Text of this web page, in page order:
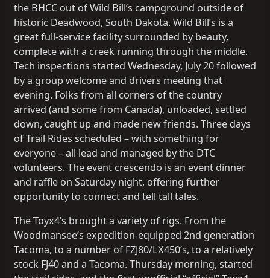
the BHCC out of Wild Bill’s campground outside of
historic Deadwood, South Dakota. Wild Bill’s is a
great full-service facility surrounded by beauty,
complete with a creek running through the middle.
Tech inspections started Wednesday, July 20 followed
by a group welcome and drivers meeting that
evening. Folks from all corners of the country
arrived (and some from Canada), unloaded, settled
down, caught up and made new friends. Three days
of Trail Rides scheduled – with something for
everyone – all lead and managed by the DTC
volunteers. The event crescendo is an event dinner
and raffle on Saturday night, offering further
opportunity to connect and tell tall tales.
The Toyx4’s brought a variety of rigs. From the
Woodmansee’s expedition-equipped 2nd generation
Tacoma, to a number of FZJ80/LX450’s, to a relatively
stock FJ40 and a Tacoma. Thursday morning, started